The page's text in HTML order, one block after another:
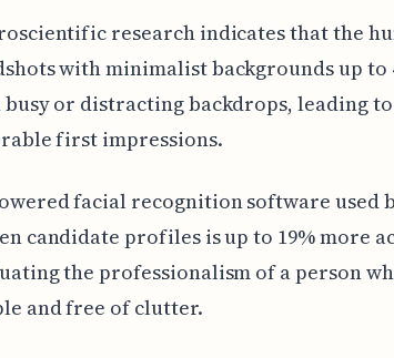
research indicates that the
with minimalist backgrounds up to
or distracting backdrops, leading
first impressions.
facial recognition software used
candidate profiles is up to 19% more
the professionalism of a person
and free of clutter.